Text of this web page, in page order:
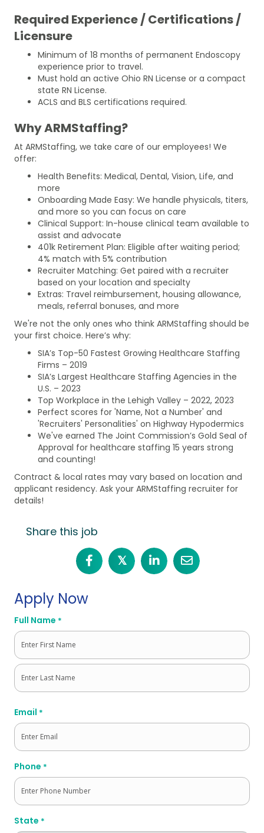
Required Experience / Certifications /
Licensure
Minimum of 18 months of permanent Endoscopy
experience prior to travel.
Must hold an active Ohio RN License or a compact
state RN License.
ACLS and BLS certifications required.
Why ARMStaffing?
At ARMStaffing, we take care of our employees! We
offer:
Health Benefits: Medical, Dental, Vision, Life, and
more
Onboarding Made Easy: We handle physicals, titers,
and more so you can focus on care
Clinical Support: In-house clinical team available to
assist and advocate
401k Retirement Plan: Eligible after waiting period;
4% match with 5% contribution
Recruiter Matching: Get paired with a recruiter
based on your location and specialty
Extras: Travel reimbursement, housing allowance,
meals, referral bonuses, and more
We're not the only ones who think ARMStaffing should be
your first choice. Here’s why:
SIA’s Top-50 Fastest Growing Healthcare Staffing
Firms – 2019
SIA’s Largest Healthcare Staffing Agencies in the
U.S. – 2023
Top Workplace in the Lehigh Valley – 2022, 2023
Perfect scores for 'Name, Not a Number' and
'Recruiters' Personalities' on Highway Hypodermics
We've earned The Joint Commission’s Gold Seal of
Approval for healthcare staffing 15 years strong
and counting!
Contract & local rates may vary based on location and
applicant residency. Ask your ARMStaffing recruiter for
details!
Share this job
𝕏
Apply Now
Full Name *
First
Email *
Phone *
State *